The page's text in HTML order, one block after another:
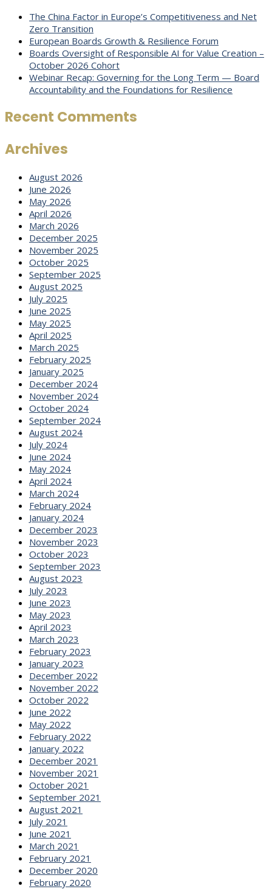
The China Factor in Europe’s Competitiveness and Net
Zero Transition
European Boards Growth & Resilience Forum
Boards Oversight of Responsible AI for Value Creation –
October 2026 Cohort
Webinar Recap: Governing for the Long Term — Board
Accountability and the Foundations for Resilience
Recent Comments
Archives
August 2026
June 2026
May 2026
April 2026
March 2026
December 2025
November 2025
October 2025
September 2025
August 2025
July 2025
June 2025
May 2025
April 2025
March 2025
February 2025
January 2025
December 2024
November 2024
October 2024
September 2024
August 2024
July 2024
June 2024
May 2024
April 2024
March 2024
February 2024
January 2024
December 2023
November 2023
October 2023
September 2023
August 2023
July 2023
June 2023
May 2023
April 2023
March 2023
February 2023
January 2023
December 2022
November 2022
October 2022
June 2022
May 2022
February 2022
January 2022
December 2021
November 2021
October 2021
September 2021
August 2021
July 2021
June 2021
March 2021
February 2021
December 2020
February 2020